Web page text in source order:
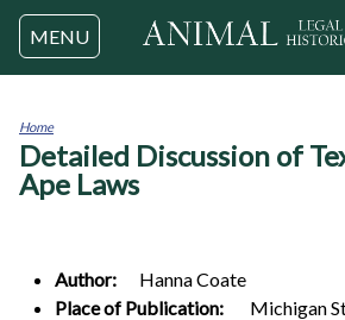
Jump to navigation
MENU
You
are
here
Home
Detailed Discussion of
Ape Laws
Author:
HannaCoate
Place of Publication:
Michigan